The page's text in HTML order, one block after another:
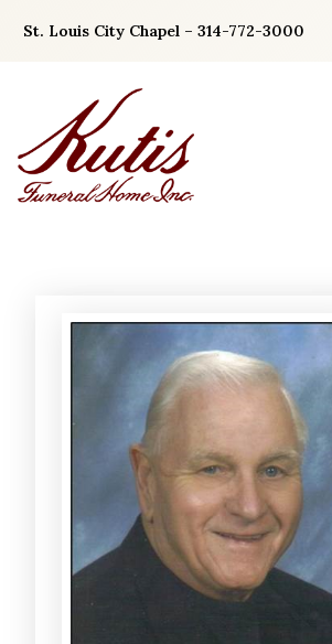
St. Louis City Chapel – 314-772-3000